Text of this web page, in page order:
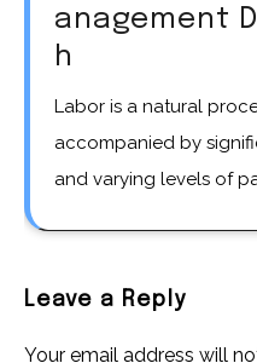
anagement
h
Labor is a natural process, but it is often
accompanied by
and varying levels of
Leave a Reply
Your email address will